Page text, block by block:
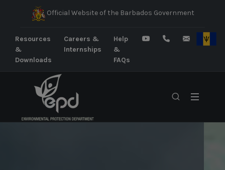
Official Website of the Barbados Government
Resources
&
Downloads
Careers &
Internships
Help
&
FAQs